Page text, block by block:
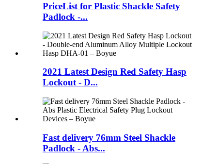
PriceList for Plastic Shackle Safety
Padlock -...
2021 Latest Design Red Safety Hasp
Lockout - D...
Fast delivery 76mm Steel Shackle
Padlock - Abs...